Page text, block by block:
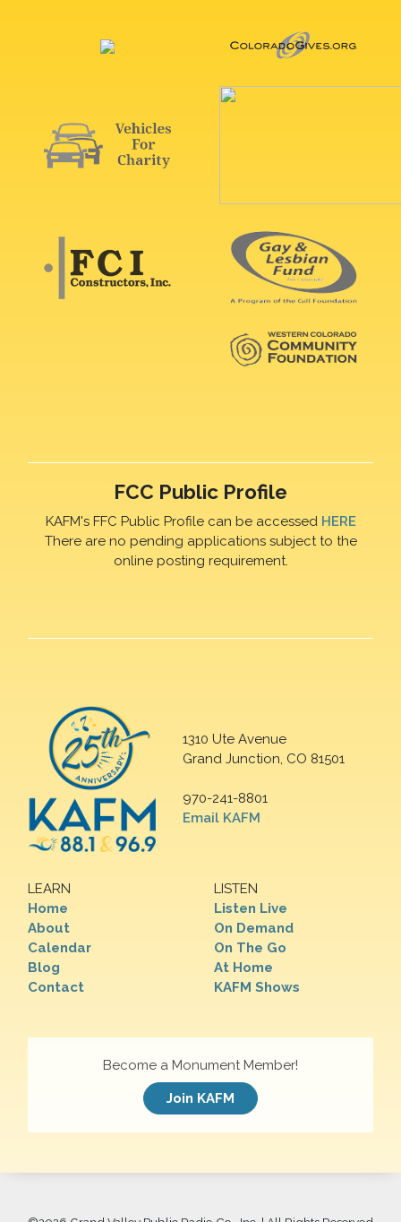
FCC Public Profile
KAFM's FFC Public Profile can be accessed HERE
There are no pending applications subject to the
online posting requirement.
1310 Ute Avenue
Grand Junction, CO 81501
970-241-8801
Email KAFM
LEARN
Home
About
Calendar
Blog
Contact
LISTEN
Listen Live
On Demand
On The Go
At Home
KAFM Shows
Become a Monument Member!
Join KAFM